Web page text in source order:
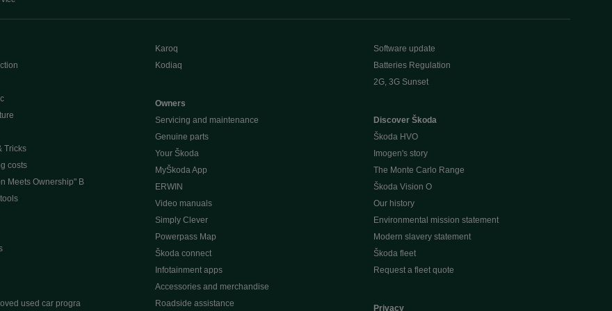
Tricks
costs
Meets Ownership" B
used car progra
Karoq
Kodiaq
Owners
Servicing and maintenance
Genuine parts
Your Škoda
MyŠkoda App
ERWIN
Video manuals
Simply Clever
Powerpass Map
Škoda connect
Infotainment apps
Accessories and merchandise
Roadside assistance
Software update
Batteries Regulation
2G, 3G Sunset
Discover Škoda
Škoda HVO
Imogen's story
The Monte Carlo Range
Škoda Vision O
Our history
Environmental mission statement
Modern slavery statement
Škoda fleet
Request a fleet quote
Privacy